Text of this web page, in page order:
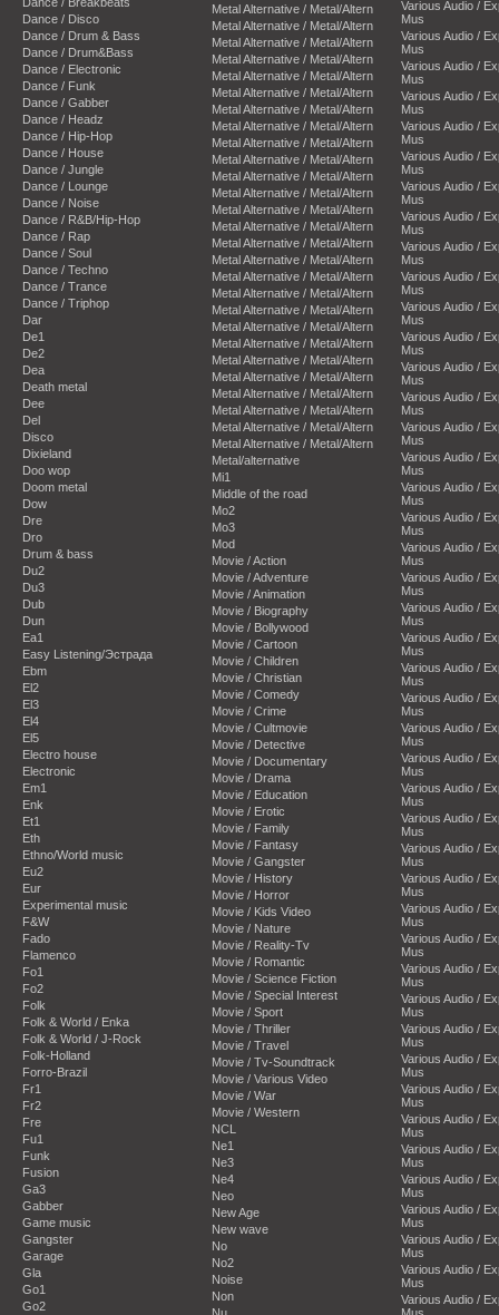
Dance / Disco
Dance / Drum & Bass
Dance / Drum&Bass
Dance / Electronic
Dance / Funk
Dance / Gabber
Dance / Headz
Dance / Hip-Hop
Dance / House
Dance / Jungle
Dance / Lounge
Dance / Noise
Dance / R&B/Hip-Hop
Dance / Rap
Dance / Soul
Dance / Techno
Dance / Trance
Dance / Triphop
Dar
De1
De2
Dea
Death metal
Dee
Del
Disco
Dixieland
Doo wop
Doom metal
Dow
Dre
Dro
Drum & bass
Du2
Du3
Dub
Dun
Ea1
Easy Listening/Эстрада
Ebm
El2
El3
El4
El5
Electro house
Electronic
Em1
Enk
Et1
Eth
Ethno/World music
Eu2
Eur
Experimental music
F&W
Fado
Flamenco
Fo1
Fo2
Folk
Folk & World / Enka
Folk & World / J-Rock
Folk-Holland
Forro-Brazil
Fr1
Fr2
Fre
Fu1
Funk
Fusion
Ga3
Gabber
Game music
Gangster
Garage
Gla
Go1
Go2
Metal Alternative / Metal/Altern
Metal Alternative / Metal/Altern
Metal Alternative / Metal/Altern
Metal Alternative / Metal/Altern
Metal Alternative / Metal/Altern
Metal Alternative / Metal/Altern
Metal Alternative / Metal/Altern
Metal Alternative / Metal/Altern
Metal Alternative / Metal/Altern
Metal Alternative / Metal/Altern
Metal Alternative / Metal/Altern
Metal Alternative / Metal/Altern
Metal Alternative / Metal/Altern
Metal Alternative / Metal/Altern
Metal Alternative / Metal/Altern
Metal Alternative / Metal/Altern
Metal Alternative / Metal/Altern
Metal Alternative / Metal/Altern
Metal Alternative / Metal/Altern
Metal Alternative / Metal/Altern
Metal Alternative / Metal/Altern
Metal Alternative / Metal/Altern
Metal Alternative / Metal/Altern
Metal Alternative / Metal/Altern
Metal Alternative / Metal/Altern
Metal Alternative / Metal/Altern
Metal Alternative / Metal/Altern
Metal/alternative
Mi1
Middle of the road
Mo2
Mo3
Mod
Movie / Action
Movie / Adventure
Movie / Animation
Movie / Biography
Movie / Bollywood
Movie / Cartoon
Movie / Children
Movie / Christian
Movie / Comedy
Movie / Crime
Movie / Cultmovie
Movie / Detective
Movie / Documentary
Movie / Drama
Movie / Education
Movie / Erotic
Movie / Family
Movie / Fantasy
Movie / Gangster
Movie / History
Movie / Horror
Movie / Kids Video
Movie / Nature
Movie / Reality-Tv
Movie / Romantic
Movie / Science Fiction
Movie / Special Interest
Movie / Sport
Movie / Thriller
Movie / Travel
Movie / Tv-Soundtrack
Movie / Various Video
Movie / War
Movie / Western
NCL
Ne1
Ne3
Ne4
Neo
New Age
New wave
No
No2
Noise
Non
Nu
Various Audio /
Mus
Various Audio /
Mus
Various Audio /
Mus
Various Audio /
Mus
Various Audio /
Mus
Various Audio /
Mus
Various Audio /
Mus
Various Audio /
Mus
Various Audio /
Mus
Various Audio /
Mus
Various Audio /
Mus
Various Audio /
Mus
Various Audio /
Mus
Various Audio /
Mus
Various Audio /
Mus
Various Audio /
Mus
Various Audio /
Mus
Various Audio /
Mus
Various Audio /
Mus
Various Audio /
Mus
Various Audio /
Mus
Various Audio /
Mus
Various Audio /
Mus
Various Audio /
Mus
Various Audio /
Mus
Various Audio /
Mus
Various Audio /
Mus
Various Audio /
Mus
Various Audio /
Mus
Various Audio /
Mus
Various Audio /
Mus
Various Audio /
Mus
Various Audio /
Mus
Various Audio /
Mus
Various Audio /
Mus
Various Audio /
Mus
Various Audio /
Mus
Various Audio /
Mus
Various Audio /
Mus
Various Audio /
Mus
Various Audio /
Mus
Various Audio /
Mus
Various Audio /
Mus
Various Audio /
Mus